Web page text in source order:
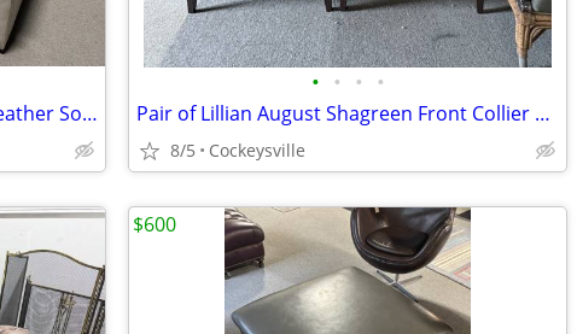
Pair of Arhaus Slim Armed Kipton Leather Sofas EACH
• • • •
Pair of Lillian August Shagreen Front Collier Chests / Nightstands
8/5 Cockeysville
$600